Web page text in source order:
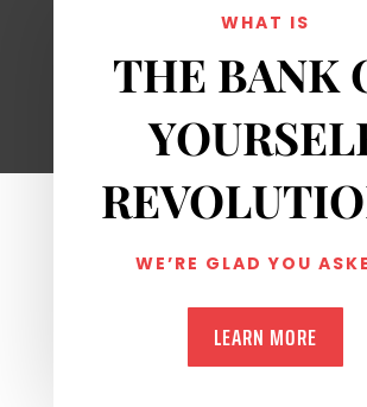
WHAT IS
THE BANK
WE’RE GLAD YOU
LEARN MORE